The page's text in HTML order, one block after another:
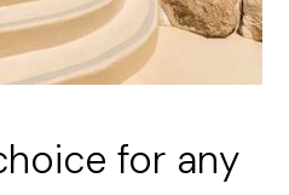
for any